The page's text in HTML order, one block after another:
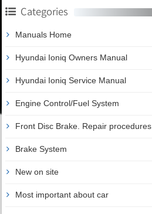
Categories
Manuals Home
Hyundai Ioniq Owners Manual
Hyundai Ioniq Service Manual
Engine Control/Fuel System
Front Disc Brake. Repair procedures
Brake System
New on site
Most important about car